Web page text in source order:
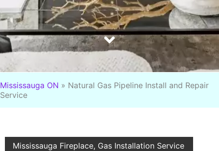
Mississauga ON » Natural Gas Pipeline Install and Repair
Service
Mississauga Fireplace, Gas Installation Service